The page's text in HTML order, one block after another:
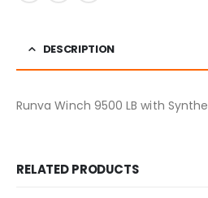
DESCRIPTION
Runva Winch 9500 LB with
RELATED PRODUCTS